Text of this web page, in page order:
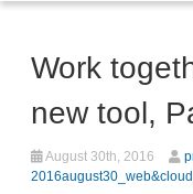
Work
new tool,
August 30th, 2016